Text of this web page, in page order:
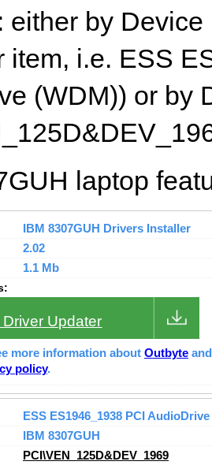
either by
item, i.e. ESS
(WDM)) or by
laptop
IBM 8307GUH Drivers Installer
2.02
1.1 Mb
Driver Updater
more information about Outbyte
policy.
ESS ES1946_1938 PCI
IBM 8307GUH
PCI\VEN_125D&DEV_1969